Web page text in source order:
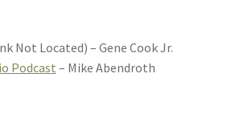
Not Located) – Gene Cook Jr.
Podcast – Mike Abendroth